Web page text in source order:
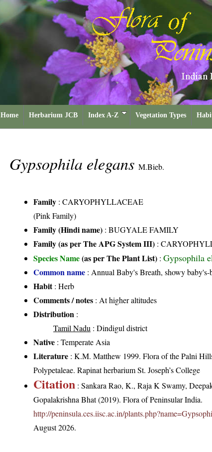
Home Herbarium JCB Index A-Z Vegetation Types
Gypsophila elegans M.Bieb.
Family : CARYOPHYLLACEAE
(Pink Family)
Family (Hindi name) : BUGYALE FAMILY
Family (as per The APG System III) :
Species Name(as per The Plant List) : Gypsophila
Common name : Annual Baby's Breath, showy baby's-
Habit: Herb
Comments / notes : At higher altitudes
Distribution :
Tamil Nadu : Dindigul district
Native : Temperate Asia
Literature : K.M. Matthew 1999. Flora of the Palni
Polypetaleae. Rapinat herbarium St. Joseph’s College
Citation : Sankara Rao, K., Raja K Swamy,
Gopalakrishna Bhat (2019). Flora of Peninsular India.
http://peninsula.ces.iisc.ac.in/
August 2026.